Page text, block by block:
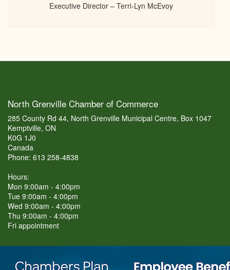
Executive Director – Terri-Lyn McEvoy
North Grenville Chamber of Commerce
285 County Rd 44, North Grenville Municipal Centre, Box 1047
Kemptville, ON
K0G 1J0
Canada
Phone: 613 258-4838
Hours:
Mon 9:00am - 4:00pm
Tue 9:00am - 4:00pm
Wed 9:00am - 4:00pm
Thu 9:00am - 4:00pm
Fri appointment